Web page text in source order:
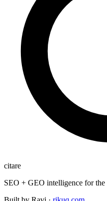
citare
SEO + GEO intelligence for